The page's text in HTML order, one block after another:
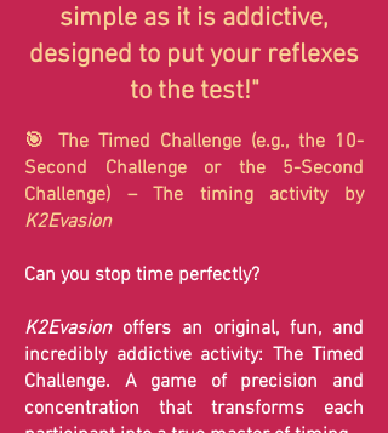
simple as it is addictive,
designed to put your reflexes
to the test!"
🎯 The Timed Challenge (e.g., the 10-
Second Challenge or the 5-Second
Challenge) – The timing activity by
K2Evasion
Can you stop time perfectly?
K2Evasionoffers an original, fun, and
incredibly addictive activity: The Timed
Challenge. A game of precision and
concentration that transforms each